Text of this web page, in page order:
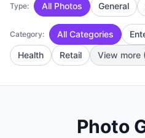
Type: All Photos General
Category: All Categories
Health
Retail View more
Photo